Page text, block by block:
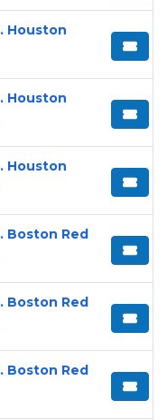
Houston
Houston
Houston
Boston Red
Boston Red
Boston Red